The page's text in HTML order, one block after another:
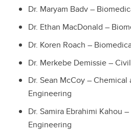
Dr. Maryam Badv –
Dr. Ethan MacDonald –
Dr. Koren Roach –
Dr. Merkebe Demissie –
Dr. Sean McCoy –
Engineering
Dr. Samira Ebrahimi Kahou
Engineering